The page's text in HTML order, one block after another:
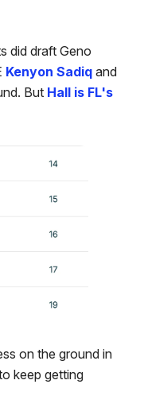
did draft Geno
Kenyon Sadiq and
But Hall is FL's
on the ground in
keep getting